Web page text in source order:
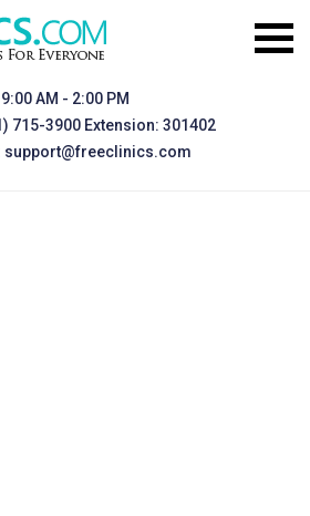
9:00 AM - 2:00 PM
715-3900 Extension: 301402
support@freeclinics.com